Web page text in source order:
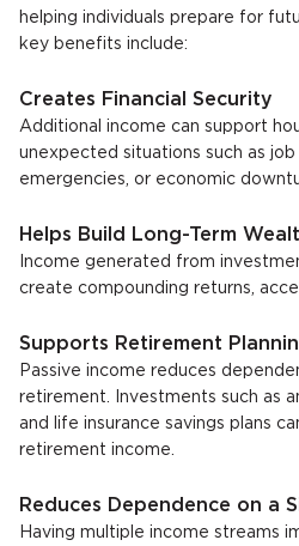
helping individuals prepare for
key benefits include:
Creates Financial Security
Additional income can support
unexpected situations such as job
emergencies, or economic
Helps Build Long-Term
Income generated from
create compounding returns,
Supports Retirement
Passive income reduces
retirement. Investments such as
and life insurance savings plans
retirement income.
Reduces Dependence on a
Having multiple income streams